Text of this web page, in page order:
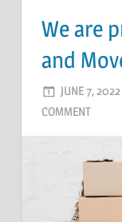
We are
and
JUNE 7, 2022
COMMENT